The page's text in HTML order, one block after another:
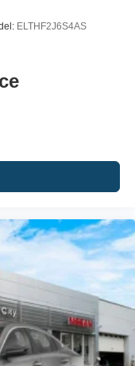
ELTHF2J6S4AS